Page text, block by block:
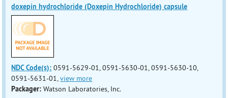
doxepin hydrochloride (Doxepin Hydrochloride) capsule
NDC Code(s): 0591-5629-01, 0591-5630-01, 0591-5630-10,
0591-5631-01,view more
Packager: Watson Laboratories, Inc.